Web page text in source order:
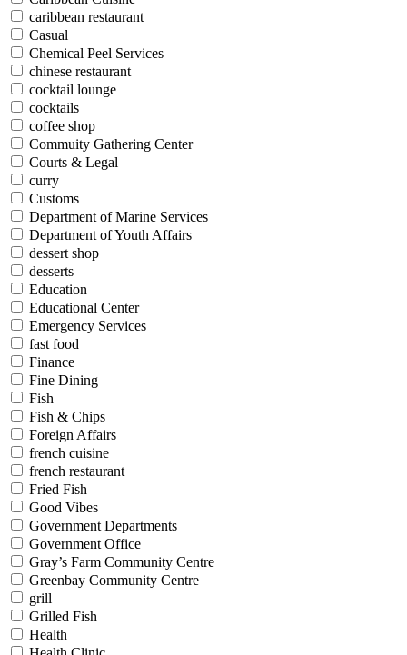
caribbean restaurant
Casual
Chemical Peel Services
chinese restaurant
cocktail lounge
cocktails
coffee shop
Commuity Gathering Center
Courts & Legal
curry
Customs
Department of Marine Services
Department of Youth Affairs
dessert shop
desserts
Education
Educational Center
Emergency Services
fast food
Finance
Fine Dining
Fish
Fish & Chips
Foreign Affairs
french cuisine
french restaurant
Fried Fish
Good Vibes
Government Departments
Government Office
Gray’s Farm Community Centre
Greenbay Community Centre
grill
Grilled Fish
Health